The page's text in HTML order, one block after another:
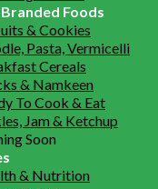
Foods
& Cookies
Pasta, Vermicelli
Cereals
& Namkeen
To Cook & Eat
Jam & Ketchup
Soon
& Nutrition